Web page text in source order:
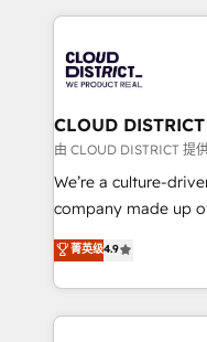
with HubSpot? Let
faster, smarter, and
トを組み込んだ顧客
ィブ・エージェンシ
門が分立する組織で
を、CRMを軸とした
思決定者・PMO・現場
HubSpot導入・活用
GTMの見える化・自
2️⃣ AIエージェント組織構築 営業・マーケティング業務
の一部をAIが自律実
CLOUD DISTRICT
由 CLOUD DISTRICT 提
We’re a culture-
company made up
thinkers. We blend
ideas,
experiences. To us,
菁英级4.9